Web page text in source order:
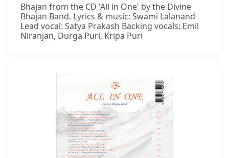
Bhajan from the CD 'All in One' by the Divine
Bhajan Band. Lyrics & music: Swami Lalanand
Lead vocal: Satya Prakash Backing vocals: Emil
Niranjan, Durga Puri, Kripa Puri